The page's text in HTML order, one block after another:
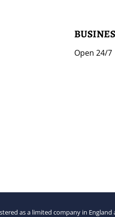
Open 24/7
as a limited company in